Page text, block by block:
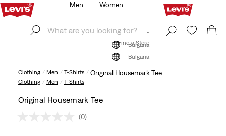
Find a Store
Bulgaria
Men Women
Find a Store
Bulgaria
Clothing Men T-Shirts Original Housemark Tee
Clothing Men T-Shirts
Original Housemark Tee
(0)